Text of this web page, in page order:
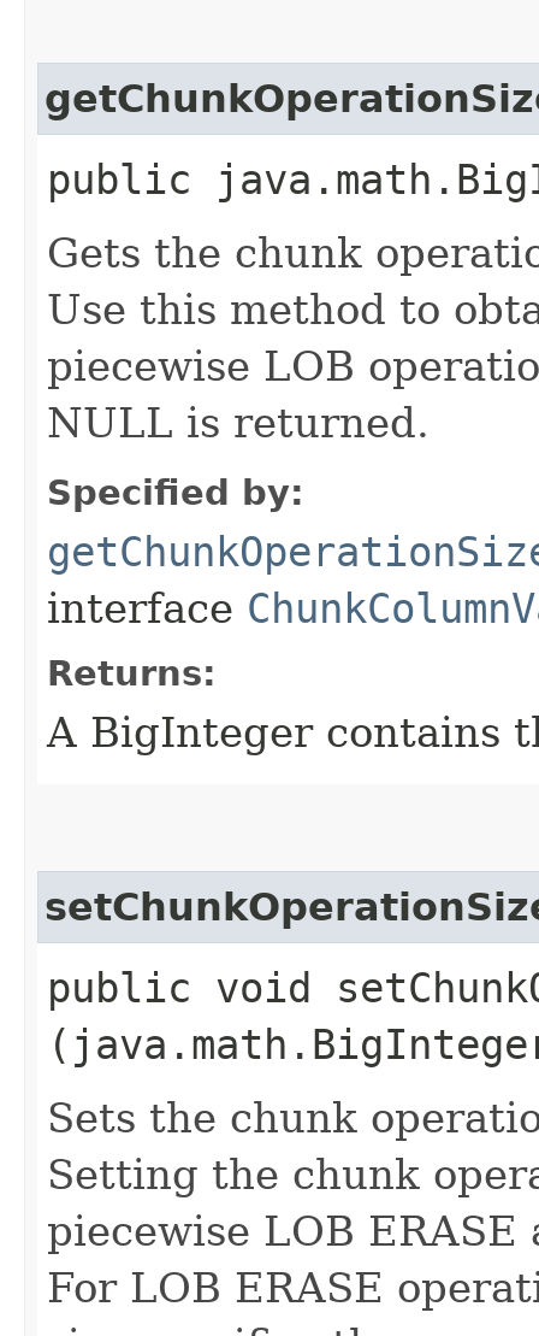
public
Gets the chunk
Use this method to
piecewise LOB
NULL is returned.
Specified by:
interface
Returns:
A BigInteger contains
public void
Sets the chunk
Setting the chunk
piecewise LOB
For LOB ERASE